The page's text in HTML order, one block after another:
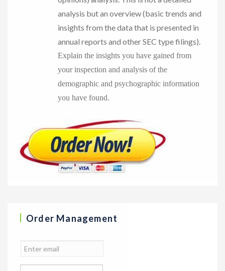
analysis but an overview (basic trends and
insights from the data that is presented in
annual reports and other SEC type filings).
Explain the insights you have gained from
your inspection and analysis of the
demographic and psychographic information
you have found.
Order Management